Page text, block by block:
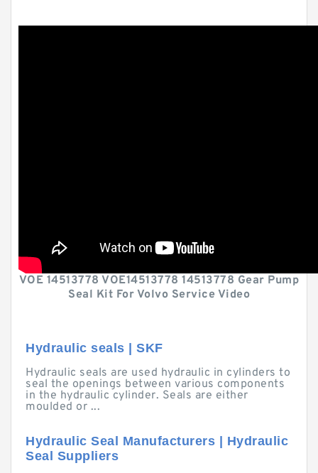
VOE 14513778 VOE14513778 14513778 Gear Pump
Seal Kit For Volvo Service Video
Hydraulic seals | SKF
Hydraulic seals are used hydraulic in cylinders to
seal the openings between various components
in the hydraulic cylinder. Seals are either
moulded or ...
Hydraulic Seal Manufacturers | Hydraulic
Seal Suppliers